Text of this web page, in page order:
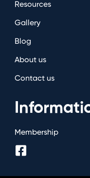
Resources
Gallery
Blog
About us
Contact us
Membership